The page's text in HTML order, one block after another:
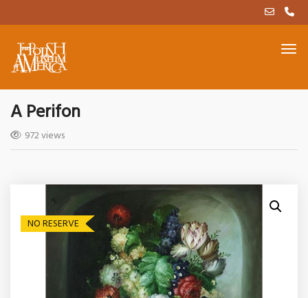
A Perifon
972 views
NO RESERVE